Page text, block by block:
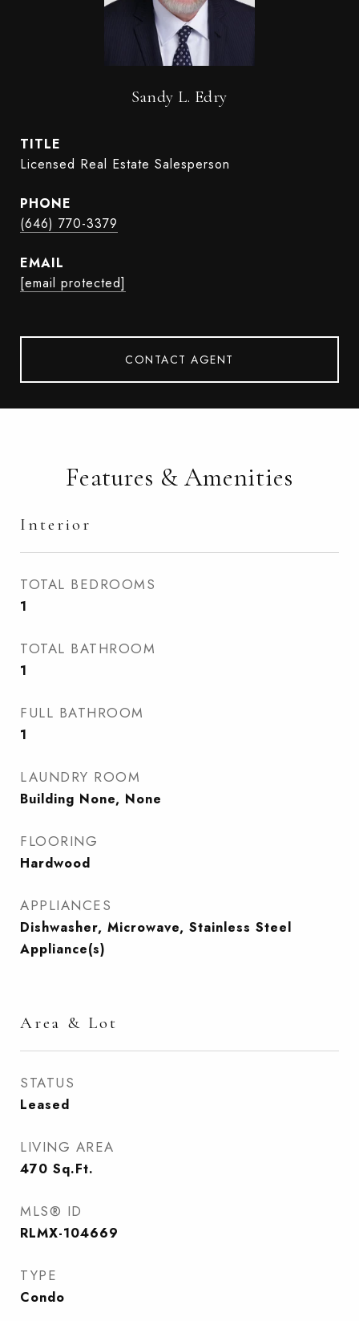
Sandy L. Edry
TITLE
Licensed Real Estate Salesperson
PHONE
(646) 770-3379
EMAIL
[email protected]
CONTACT AGENT
Features & Amenities
Interior
TOTAL BEDROOMS
1
TOTAL BATHROOM
1
FULL BATHROOM
1
LAUNDRY ROOM
Building None, None
FLOORING
Hardwood
APPLIANCES
Dishwasher, Microwave, Stainless Steel
Appliance(s)
Area & Lot
STATUS
Leased
LIVING AREA
470 Sq.Ft.
MLS® ID
RLMX-104669
TYPE
Condo